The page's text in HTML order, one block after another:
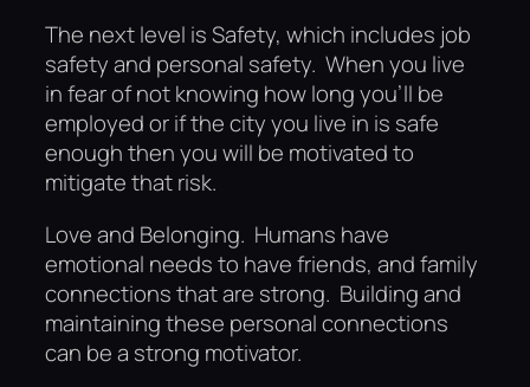
The next level is Safety, which includes job
safety and personal safety. When you live
in fear of not knowing how long you’ll be
employed or if the city you live in is safe
enough then you will be motivated to
mitigate that risk.
Love and Belonging. Humans have
emotional needs to have friends, and family
connections that are strong. Building and
maintaining these personal connections
can be a strong motivator.